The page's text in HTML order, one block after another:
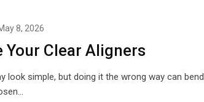
8, 2026
Your Clear Aligners
look simple, but doing it the wrong way can bend